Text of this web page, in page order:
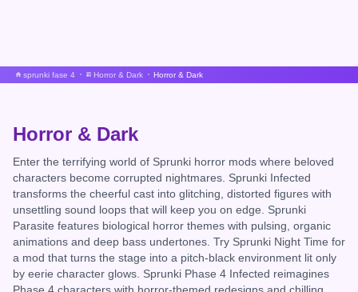
sprunki fase 4 Horror & Dark Horror & Dark
Horror & Dark
Enter the terrifying world of Sprunki horror mods where beloved
characters become corrupted nightmares. Sprunki Infected
transforms the cheerful cast into glitching, distorted figures with
unsettling sound loops that will keep you on edge. Sprunki
Parasite features biological horror themes with pulsing, organic
animations and deep bass undertones. Try Sprunki Night Time for
a mod that turns the stage into a pitch-black environment lit only
by eerie character glows. Sprunki Phase 4 Infected reimagines